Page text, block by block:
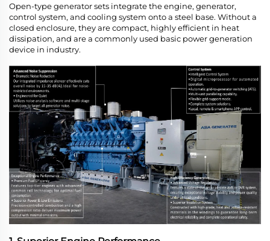
Open-type generator sets integrate the engine, generator,
control system, and cooling system onto a steel base. Without a
closed enclosure, they are compact, highly efficient in heat
dissipation, and are a commonly used basic power generation
device in industry.